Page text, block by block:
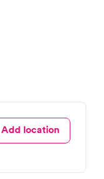
Add location